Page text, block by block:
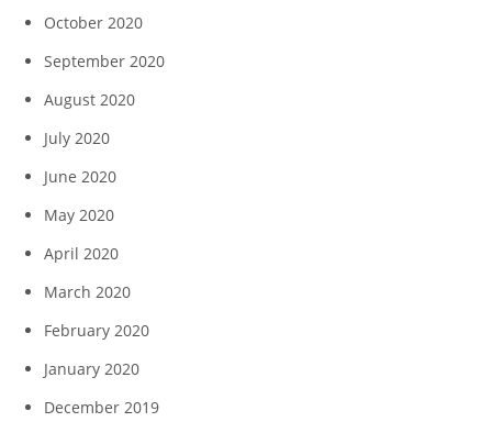
October 2020
September 2020
August 2020
July 2020
June 2020
May 2020
April 2020
March 2020
February 2020
January 2020
December 2019